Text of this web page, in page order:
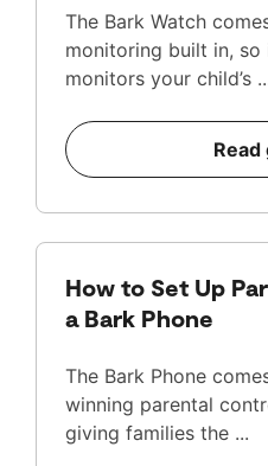
The Bark Watch
monitoring built in,
monitors your child’s
Read
How to Set Up
a Bark Phone
The Bark Phone
winning parental
giving families the ...